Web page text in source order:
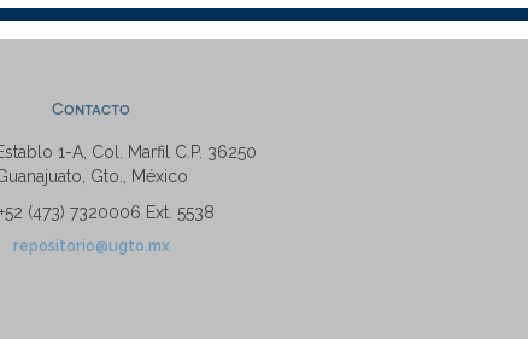
Contacto
1-A, Col. Marfil C.P. 36250
Gto., México
(473) 7320006 Ext. 5538
repositorio@ugto.mx